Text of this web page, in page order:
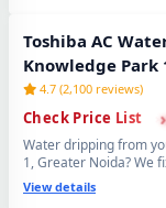
proceed with repairs.
fastest Toshiba AC
Knowledge Park 1,
Toshiba AC
Knowledge Park
4.7 (2,100 reviews)
Check Price List ›
›
Water dripping from
1, Greater Noida? We
drain pipe problems
drain tray realignment,
View details